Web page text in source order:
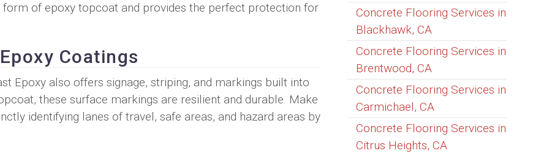
form of epoxy topcoat and provides the perfect protection for
Coatings
Epoxy also offers signage, striping, and markings built into
these surface markings are resilient and durable. Make
identifying lanes of travel, safe areas, and hazard areas by
Concrete Flooring Services in
Blackhawk, CA
Concrete Flooring Services in
Brentwood, CA
Concrete Flooring Services in
Carmichael, CA
Concrete Flooring Services in
Citrus Heights, CA